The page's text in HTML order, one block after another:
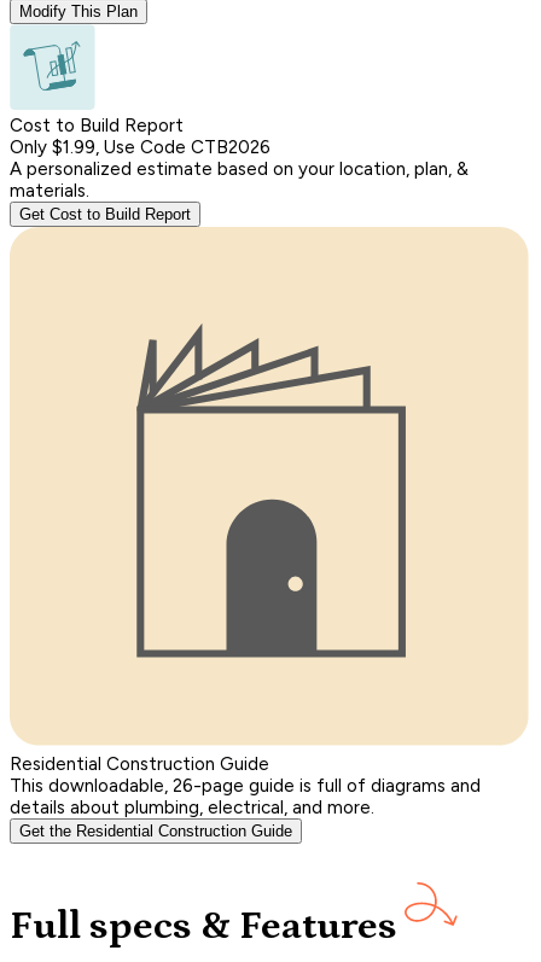
Modify This Plan
Cost to Build Report
Only $1.99, Use Code CTB2026
A personalized estimate based on your location, plan, &
materials.
Get Cost to Build Report
Residential Construction Guide
This downloadable, 26-page guide is full of diagrams and
details about plumbing, electrical, and more.
Get the Residential Construction Guide
Full specs & Features